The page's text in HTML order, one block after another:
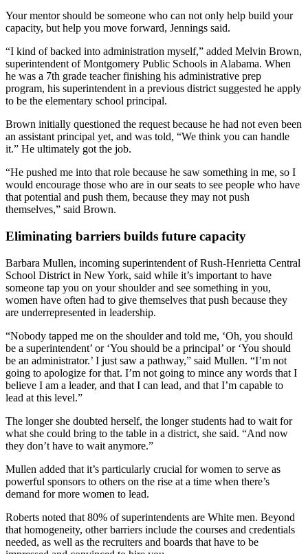
Your mentor should be someone who can not only help build your
capacity, but help you move forward, Jennings said.
“I kind of backed into administration myself,” added Melvin Brown,
superintendent of Montgomery Public Schools in Alabama. When
he was a 7th grade teacher finishing his administrative prep
program, his superintendent in a previous district suggested he apply
to be the elementary school principal.
Brown initially questioned the request because he had not even been
an assistant principal yet, and was told, “We think you can handle
it.” He ultimately got the job.
“He pushed me into that role because he saw something in me, so I
would encourage those who are in our seats to see people who have
that potential and push them, because they may not push
themselves,” said Brown.
Eliminating barriers builds future capacity
Barbara Mullen, incoming superintendent of Rush-Henrietta Central
School District in New York, said while it’s important to have
someone tap you on your shoulder and see something in you,
women have often had to give themselves that push because they
are underrepresented in leadership.
“Nobody tapped me on the shoulder and told me, ‘Oh, you should
be a superintendent’ or ‘You should be a principal’ or ‘You should
be an administrator.’ I just saw a pathway,” said Mullen. “I’m not
going to apologize for that. I’m not going to mince any words that I
believe I am a leader, and that I can lead, and that I’m capable to
lead at this level.”
The longer she doubted herself, the longer students had to wait for
what she could bring to the table in a district, she said. “And now
they don’t have to wait anymore.”
Mullen added that it’s particularly crucial for women to serve as
powerful sponsors to others on the rise at a time when there’s
demand for more women to lead.
Roberts noted that 80% of superintendents are White men. Beyond
that homogeneity, other barriers include the courses and credentials
needed, as well as the recruiters and boards that have to be